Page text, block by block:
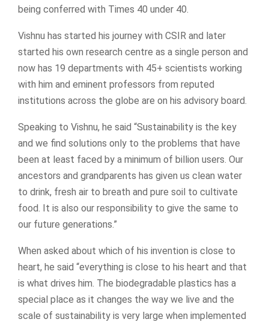
being conferred with Times 40 under 40.
Vishnu has started his journey with CSIR and later
started his own research centre as a single person and
now has 19 departments with 45+ scientists working
with him and eminent professors from reputed
institutions across the globe are on his advisory board.
Speaking to Vishnu, he said “Sustainability is the key
and we find solutions only to the problems that have
been at least faced by a minimum of billion users. Our
ancestors and grandparents has given us clean water
to drink, fresh air to breath and pure soil to cultivate
food. It is also our responsibility to give the same to
our future generations.”
When asked about which of his invention is close to
heart, he said “everything is close to his heart and that
is what drives him. The biodegradable plastics has a
special place as it changes the way we live and the
scale of sustainability is very large when implemented